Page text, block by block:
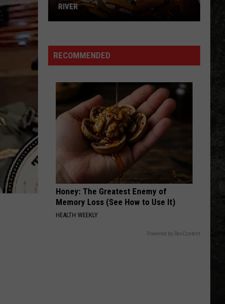
Cruise
on
Arkansas
RIVER
RECOMMENDED
Honey: The Greatest Enemy of
Memory Loss (See How to Use It)
HEALTH WEEKLY
Powered by RevContent